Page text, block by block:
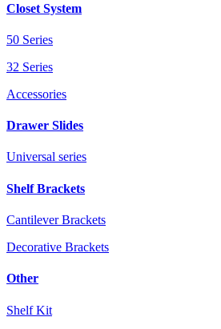
Closet System
50 Series
32 Series
Accessories
Drawer Slides
Universal series
Shelf Brackets
Cantilever Brackets
Decorative Brackets
Other
Shelf Kit